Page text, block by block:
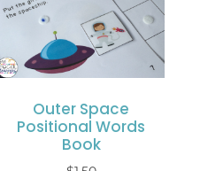
Outer Space
Positional Words
Book